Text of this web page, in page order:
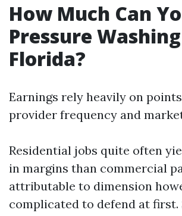
How Much Can
Pressure
Florida?
Earnings rely heavily on
provider frequency and
Residential jobs quite often
in margins than commercial
attributable to dimension
complicated to defend at first.